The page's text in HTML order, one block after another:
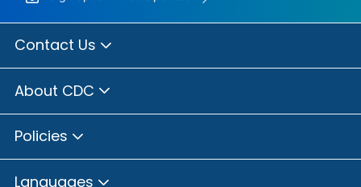
Contact Us
About CDC
Policies
Languages